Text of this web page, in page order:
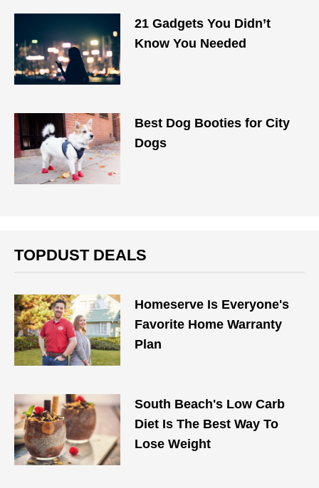
21 Gadgets You Didn’t
Know You Needed
Best Dog Booties for City
Dogs
TOPDUST DEALS
Homeserve Is Everyone's
Favorite Home Warranty
Plan
South Beach's Low Carb
Diet Is The Best Way To
Lose Weight